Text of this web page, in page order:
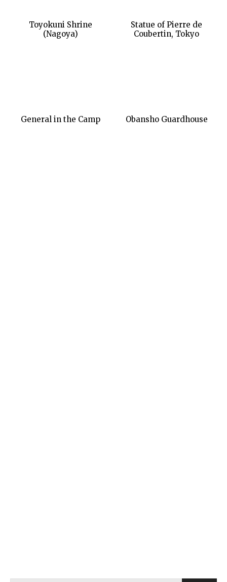
Toyokuni Shrine
(Nagoya)
Statue of Pierre de
Coubertin, Tokyo
General in the Camp Obansho Guardhouse